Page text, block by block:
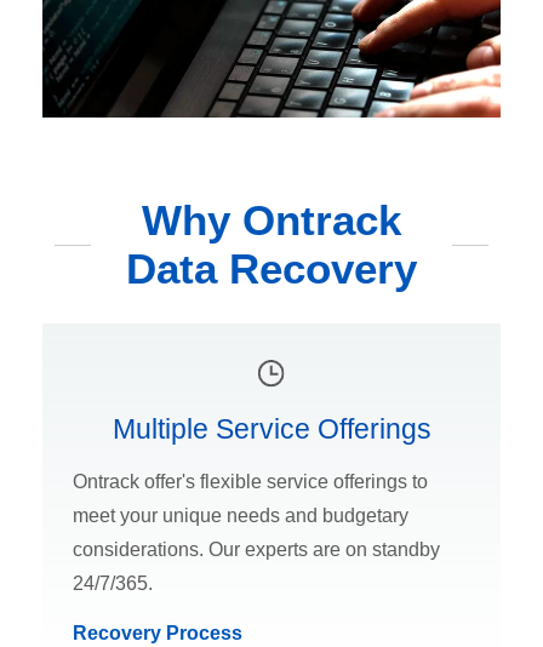
Why Ontrack
Data Recovery
Multiple Service Offerings
Ontrack offer's flexible service offerings to
meet your unique needs and budgetary
considerations. Our experts are on standby
24/7/365.
Recovery Process